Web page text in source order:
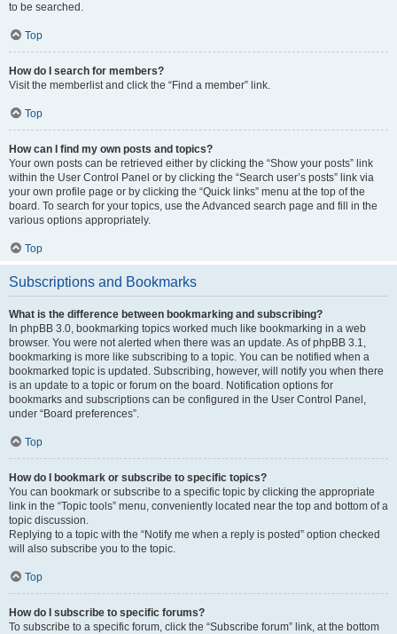
to be searched.
Top
How do I search for members?
Visit the memberlist and click the “Find a member” link.
Top
How can I find my own posts and topics?
Your own posts can be retrieved either by clicking the “Show your posts” link
within the User Control Panel or by clicking the “Search user’s posts” link via
your own profile page or by clicking the “Quick links” menu at the top of the
board. To search for your topics, use the Advanced search page and fill in the
various options appropriately.
Top
Subscriptions and Bookmarks
What is the difference between bookmarking and subscribing?
In phpBB 3.0, bookmarking topics worked much like bookmarking in a web
browser. You were not alerted when there was an update. As of phpBB 3.1,
bookmarking is more like subscribing to a topic. You can be notified when a
bookmarked topic is updated. Subscribing, however, will notify you when there
is an update to a topic or forum on the board. Notification options for
bookmarks and subscriptions can be configured in the User Control Panel,
under “Board preferences”.
Top
How do I bookmark or subscribe to specific topics?
You can bookmark or subscribe to a specific topic by clicking the appropriate
link in the “Topic tools” menu, conveniently located near the top and bottom of a
topic discussion.
Replying to a topic with the “Notify me when a reply is posted” option checked
will also subscribe you to the topic.
Top
How do I subscribe to specific forums?
To subscribe to a specific forum, click the “Subscribe forum” link, at the bottom